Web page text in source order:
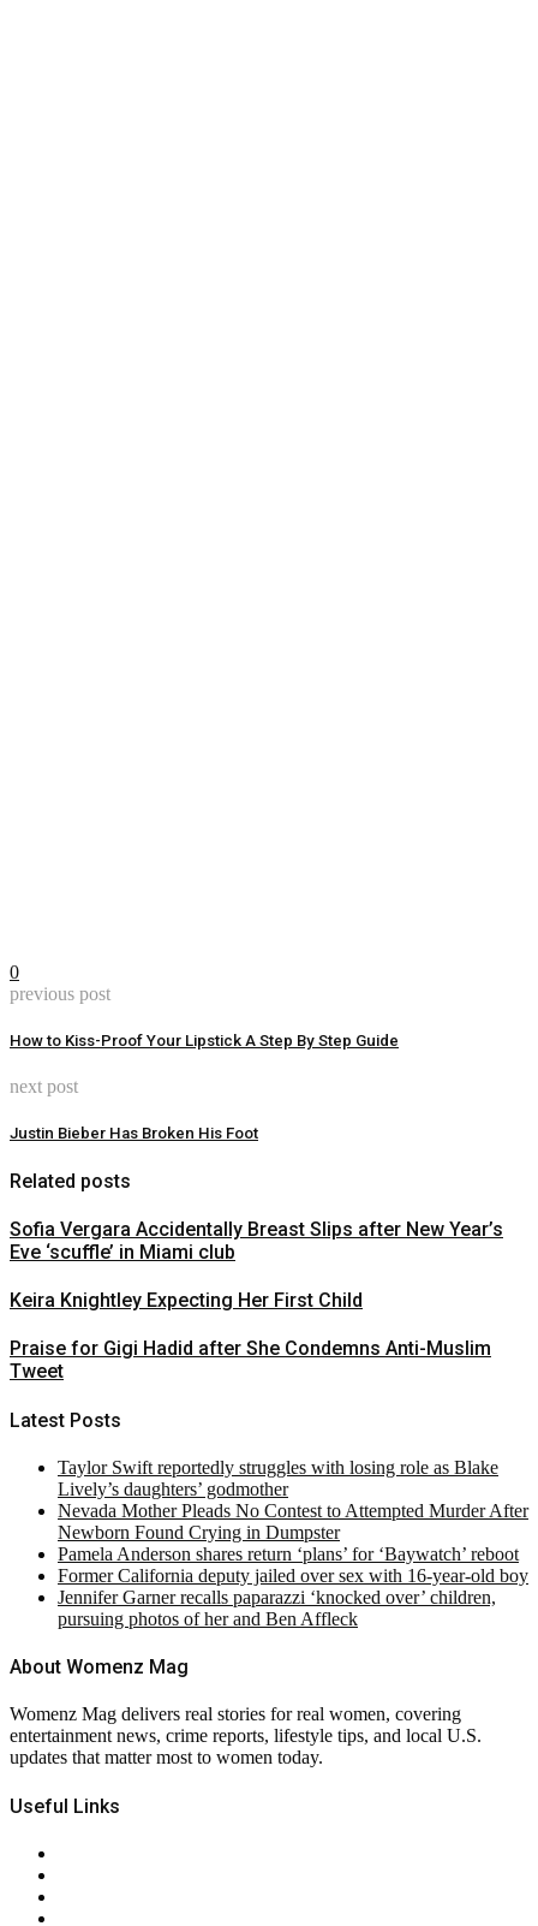
0
previous post
How to Kiss-Proof Your Lipstick A Step By Step Guide
next post
Justin Bieber Has Broken His Foot
Related posts
Sofia Vergara Accidentally Breast Slips after New Year’s
Eve ‘scuffle’ in Miami club
Keira Knightley Expecting Her First Child
Praise for Gigi Hadid after She Condemns Anti-Muslim
Tweet
Latest Posts
Taylor Swift reportedly struggles with losing role as Blake
Lively’s daughters’ godmother
Nevada Mother Pleads No Contest to Attempted Murder After
Newborn Found Crying in Dumpster
Pamela Anderson shares return ‘plans’ for ‘Baywatch’ reboot
Former California deputy jailed over sex with 16-year-old boy
Jennifer Garner recalls paparazzi ‘knocked over’ children,
pursuing photos of her and Ben Affleck
About Womenz Mag
Womenz Mag delivers real stories for real women, covering
entertainment news, crime reports, lifestyle tips, and local U.S.
updates that matter most to women today.
Useful Links